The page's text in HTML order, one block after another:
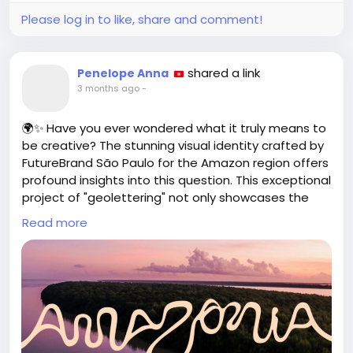
Please log in to like, share and comment!
Penelope Anna shared a link
3 months ago-
🌍✨ Have you ever wondered what it truly means to
be creative? The stunning visual identity crafted by
FutureBrand São Paulo for the Amazon region offers
profound insights into this question. This exceptional
project of "geolettering" not only showcases the
beauty of the Amazon but also serves as a
reflection on our creative roots and potential.
As we embrace innovative projects like this, let's
challenge ourselves to explore new avenues of
expression and redefine our understanding of
creativity. What unique perspectives can you bring
to your work or community?
Read more